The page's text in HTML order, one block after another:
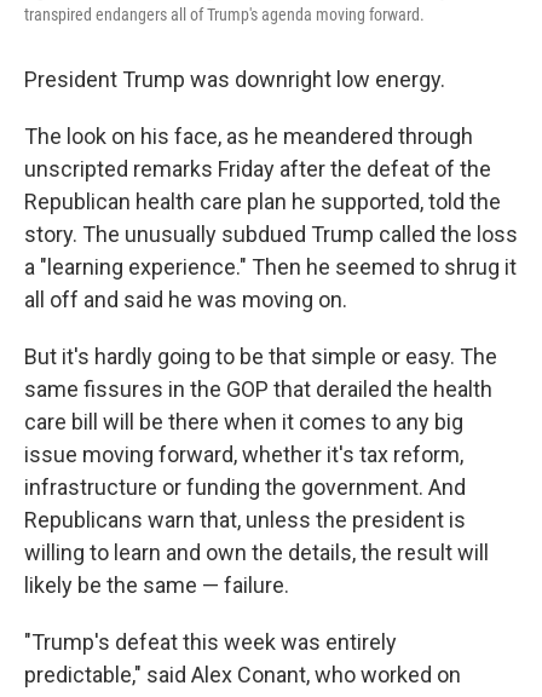
transpired endangers all of Trump's agenda moving forward.
President Trump was downright low energy.
The look on his face, as he meandered through
unscripted remarks Friday after the defeat of the
Republican health care plan he supported, told the
story. The unusually subdued Trump called the loss
a "learning experience." Then he seemed to shrug it
all off and said he was moving on.
But it's hardly going to be that simple or easy. The
same fissures in the GOP that derailed the health
care bill will be there when it comes to any big
issue moving forward, whether it's tax reform,
infrastructure or funding the government. And
Republicans warn that, unless the president is
willing to learn and own the details, the result will
likely be the same — failure.
"Trump's defeat this week was entirely
predictable," said Alex Conant, who worked on